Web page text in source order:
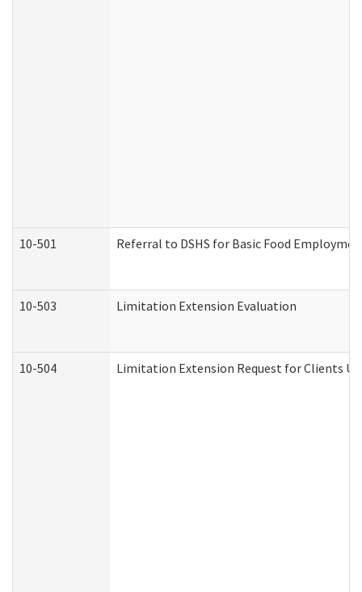
10-501 Referral to DSHS for Basic Food
10-503 Limitation Extension Evaluation
10-504 Limitation Extension Request for Clients